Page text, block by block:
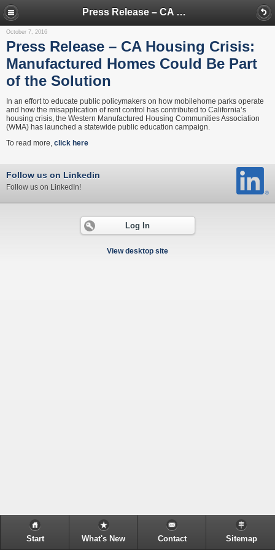
Press Release – CA Housing Crisis: Manufactured Homes Could Be Part of the Solution
October 7, 2016
Press Release – CA Housing Crisis:
Manufactured Homes Could Be Part
of the Solution
In an effort to educate public policymakers on how mobilehome parks operate
and how the misapplication of rent control has contributed to California’s
housing crisis, the Western Manufactured Housing Communities Association
(WMA) has launched a statewide public education campaign.
To read more, click here
Follow us on Linkedin
Follow us on LinkedIn!
Log In
View desktop site
Start What's New Contact Sitemap